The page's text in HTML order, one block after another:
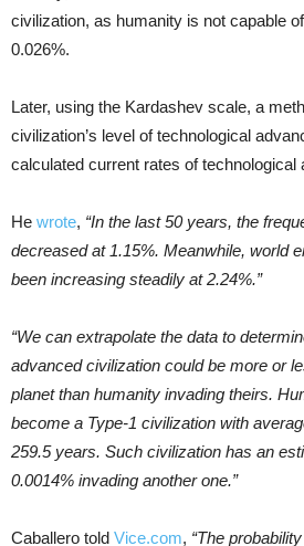
civilization, as humanity is not capable
0.026%.
Later, using the Kardashev scale, a
civilization’s level of technological
calculated current rates of technological
He wrote, “In the last 50 years, the
decreased at 1.15%. Meanwhile, world
been increasing steadily at 2.24%.”
“We can extrapolate the data to
advanced civilization could be more or
planet than humanity invading theirs.
become a Type-1 civilization with
259.5 years. Such civilization has an
0.0014% invading another one.”
Caballero told Vice.com, “The